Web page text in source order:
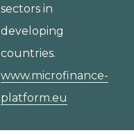
sectors in
developing
countries.
www.microfinance-
platform.eu